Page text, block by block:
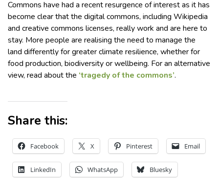
Commons have had a recent resurgence of interest as it has
become clear that the digital commons, including Wikipedia
and creative commons licenses, really work and are here to
stay. More people are realising the need to manage the
land differently for greater climate resilience, whether for
food production, biodiversity or wellbeing. For an alternative
view, read about the ‘tragedy of the commons’.
Share this:
Facebook X Pinterest Email
LinkedIn WhatsApp Bluesky